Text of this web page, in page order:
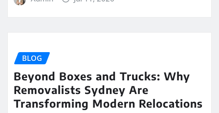
BLOG
Beyond Boxes and Trucks: Why
Removalists Sydney Are
Transforming Modern Relocations